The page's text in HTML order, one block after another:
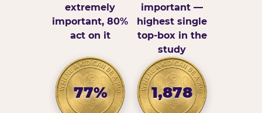
extremely
important, 80%
act on it
important —
highest single
top-box in the
study
77% 1,878